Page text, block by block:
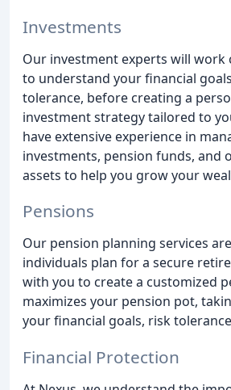
Investments
Our investment experts will work
to understand your financial
tolerance, before creating a
investment strategy tailored to
have extensive experience in
investments, pension funds, and
assets to help you grow your
Pensions
Our pension planning services
individuals plan for a secure
with you to create a customized
maximizes your pension pot,
your financial goals, risk
Financial Protection